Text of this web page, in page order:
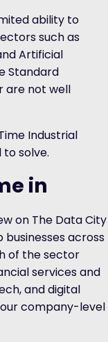
ability to
such as
Artificial
Standard
are not well
Industrial
solve.
in
on The Data City
across
of the sector
services and
and digital
company-level